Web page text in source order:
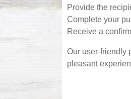
Provide the
Complete your
Receive a
Our user-friendly
pleasant